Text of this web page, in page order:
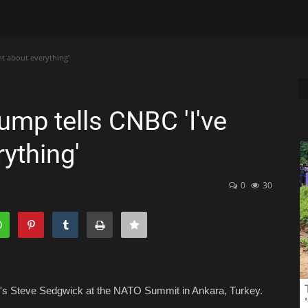
about everything'
tells CNBC 'I've
0 30
Steve Sedgwick at the NATO Summit in Ankara, Turkey.